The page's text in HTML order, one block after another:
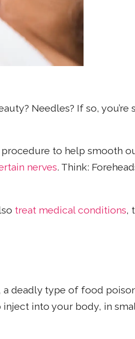
Needles? If so, you’re
to help smooth
nerves. Think:
treat medical conditions,
deadly type of food
inject into your body, in